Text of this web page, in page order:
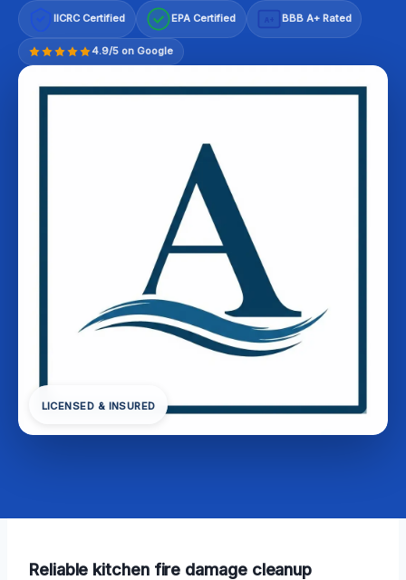
IICRC Certified EPA Certified BBB A+ Rated
4.9/5 on Google
LICENSED & INSURED
Reliable kitchen fire damage cleanup